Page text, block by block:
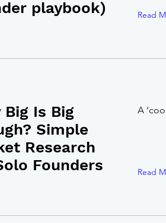
playbook)
Read
Big Is Big
Simple
Research
Founders
A
Read